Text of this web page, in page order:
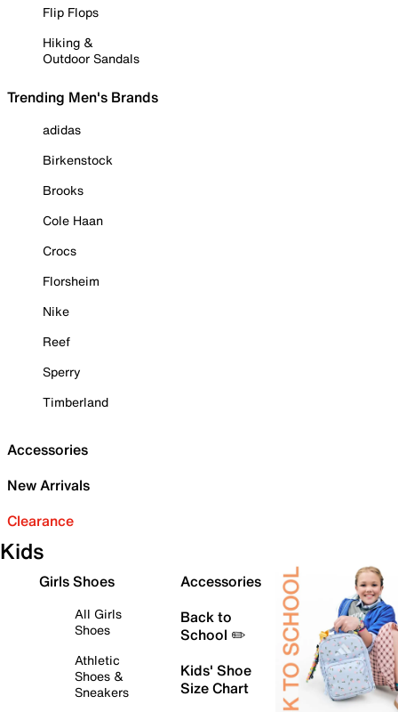
Flip Flops
Hiking &
Outdoor Sandals
Trending Men's Brands
adidas
Birkenstock
Brooks
Cole Haan
Crocs
Florsheim
Nike
Reef
Sperry
Timberland
Accessories
New Arrivals
Clearance
Kids
Girls Shoes
All Girls
Shoes
Athletic
Shoes &
Sneakers
Accessories
Back to
School ✏️
Kids' Shoe
Size Chart